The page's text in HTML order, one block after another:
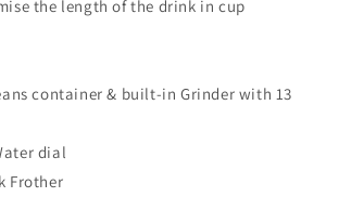
the length of the drink in cup
container & built-in Grinder with 13
dial
Frother